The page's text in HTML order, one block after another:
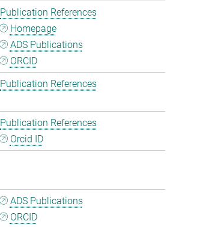
Publication References
Homepage
ADS Publications
ORCID
Publication References
Publication References
Orcid ID
ADS Publications
ORCID